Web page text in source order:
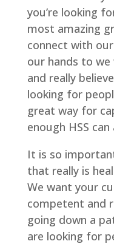
you’re looking
most amazing
connect with
our hands to
and really
looking for
great way for
enough HSS
It is so
that really is
We want your
competent and
going down a
are looking for